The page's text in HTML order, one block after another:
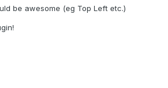
be awesome (eg Top Left etc.)